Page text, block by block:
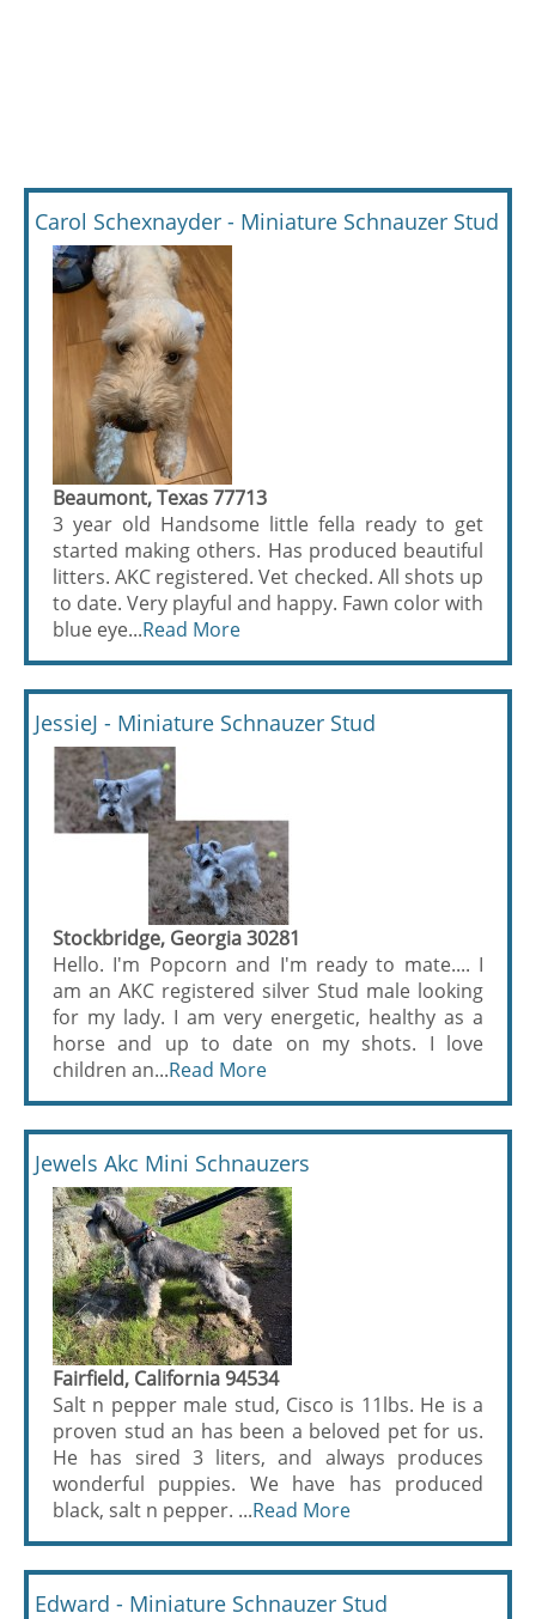
Carol Schexnayder - Miniature Schnauzer Stud
Beaumont, Texas 77713
3 year old Handsome little fella ready to get
started making others. Has produced beautiful
litters. AKC registered. Vet checked. All shots up
to date. Very playful and happy. Fawn color with
blue eye...Read More
JessieJ - Miniature Schnauzer Stud
Stockbridge, Georgia 30281
Hello. I'm Popcorn and I'm ready to mate.... I
am an AKC registered silver Stud male looking
for my lady. I am very energetic, healthy as a
horse and up to date on my shots. I love
children an...Read More
Jewels Akc Mini Schnauzers
Fairfield, California 94534
Salt n pepper male stud, Cisco is 11lbs. He is a
proven stud an has been a beloved pet for us.
He has sired 3 liters, and always produces
wonderful puppies. We have has produced
black, salt n pepper. ...Read More
Edward - Miniature Schnauzer Stud